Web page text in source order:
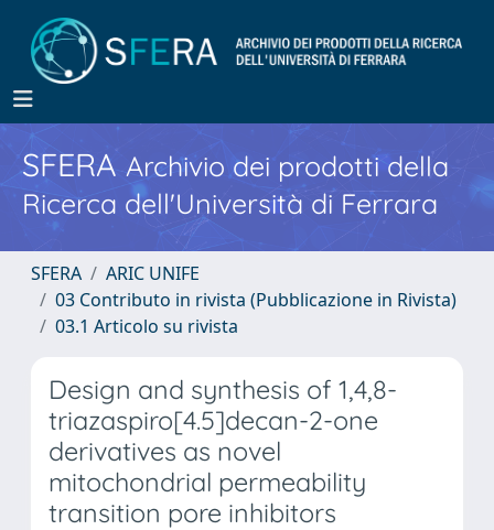
SFERA Archivio dei prodotti della
Ricerca dell'Università di Ferrara
SFERA
ARIC UNIFE
03 Contributo in rivista (Pubblicazione in Rivista)
03.1 Articolo su rivista
Design and synthesis of 1,4,8-
triazaspiro[4.5]decan-2-one
derivatives as novel
mitochondrial permeability
transition pore inhibitors